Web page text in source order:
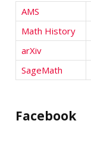
AMS
Math History
arXiv
SageMath
Facebook